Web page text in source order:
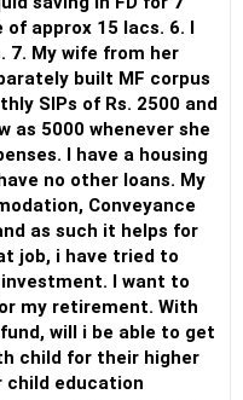
on returns
required amount
and inflation.
while increasing debt
to hybrid or debt
from:
this:
based on recent
goals, I would prefer:
MFD.
allocation.
noise.
of approx 15 lacs. 6. I
7. My wife from her
built MF corpus
SIPs of Rs. 2500 and
as 5000 whenever she
I have a housing
no other loans. My
Conveyance
as such it helps for
job, i have tried to
I want to
my retirement. With
will i be able to get
child for their higher
child education